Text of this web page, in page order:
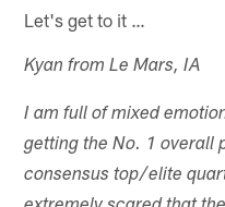
Let's get to it …
Kyan from Le Mars, IA
I am full of mixed
getting the No. 1 overall
consensus top/elite